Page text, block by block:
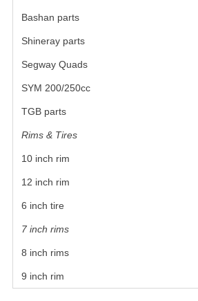
Bashan parts(1024)
Shineray parts(700)
Segway Quads(6)
SYM 200/250cc(15)
TGB parts(27)
Rims & Tires(21)
10 inch rim
12 inch rim
6 inch tire
7 inch rims(1)
8 inch rims(1)
9 inch rim